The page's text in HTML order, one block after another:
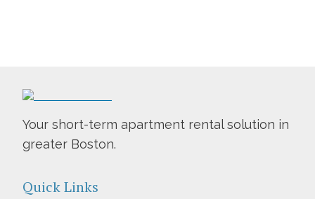
Your short-term apartment rental solution in
greater Boston.
Quick Links